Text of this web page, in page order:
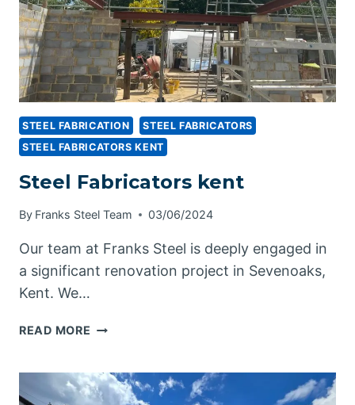
STEEL FABRICATION
STEEL FABRICATORS
STEEL FABRICATORS KENT
Steel Fabricators kent
By Franks Steel Team 03/06/2024
Our team at Franks Steel is deeply engaged in
a significant renovation project in Sevenoaks,
Kent. We…
READ MORE STEEL